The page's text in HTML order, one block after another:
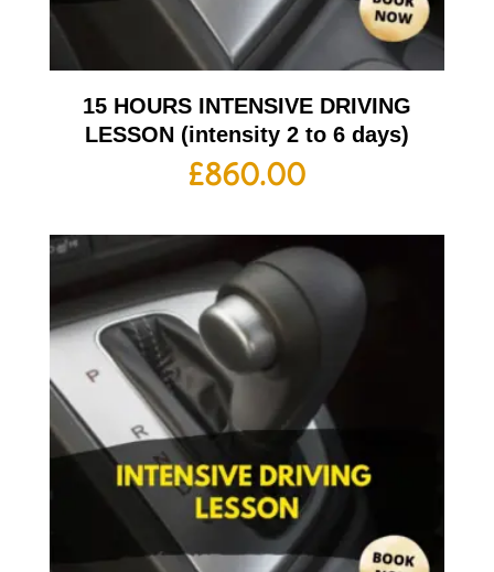
15 HOURS INTENSIVE DRIVING
LESSON (intensity 2 to 6 days)
£860.00